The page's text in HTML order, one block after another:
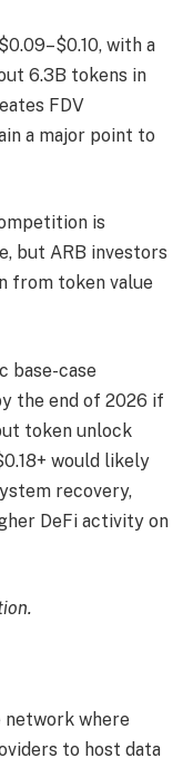
with a
6.3B tokens in
FDV
a major point to
is
but ARB investors
from token value
base-case
the end of 2026 if
token unlock
would likely
recovery,
DeFi activity on
.
network where
to host data